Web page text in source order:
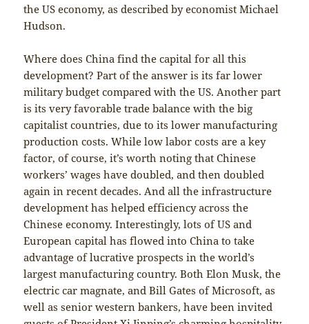
the US economy, as described by economist Michael
Hudson.
Where does China find the capital for all this
development? Part of the answer is its far lower
military budget compared with the US. Another part
is its very favorable trade balance with the big
capitalist countries, due to its lower manufacturing
production costs. While low labor costs are a key
factor, of course, it’s worth noting that Chinese
workers’ wages have doubled, and then doubled
again in recent decades. And all the infrastructure
development has helped efficiency across the
Chinese economy. Interestingly, lots of US and
European capital has flowed into China to take
advantage of lucrative prospects in the world’s
largest manufacturing country. Both Elon Musk, the
electric car magnate, and Bill Gates of Microsoft, as
well as senior western bankers, have been invited